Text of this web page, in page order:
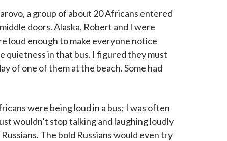
a group of about 20 Africans entered
doors. Alaska, Robert and I were
loud enough to make everyone notice
quietness in that bus. I figured they must
of one of them at the beach. Some had
were being loud in a bus; I was often
wouldn’t stop talking and laughing loudly
The bold Russians would even try